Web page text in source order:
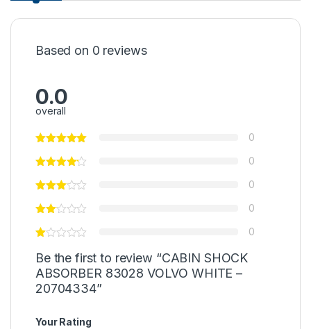
Based on 0 reviews
0.0
overall
0
0
0
0
0
Be the first to review “CABIN SHOCK
ABSORBER 83028 VOLVO WHITE –
20704334”
Your Rating